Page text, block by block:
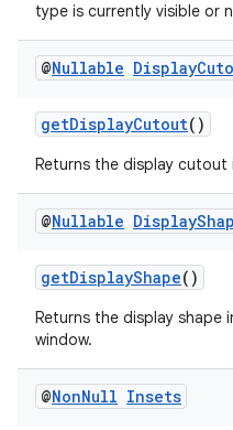
type is currently visible or
@Nullable Display
getDisplayCutout()
Returns the display cutout
@Nullable Display
getDisplayShape()
Returns the display
window.
@NonNull Insets